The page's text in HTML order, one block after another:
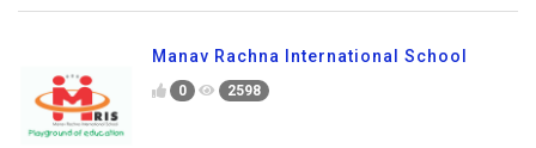
Manav Rachna International School
0 2598